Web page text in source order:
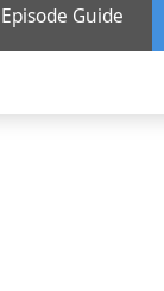
Episode Guide